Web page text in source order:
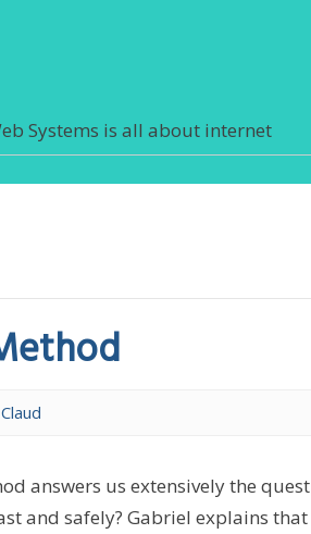
Systems is all about internet
Claud
answers us extensively the
and safely? Gabriel explains